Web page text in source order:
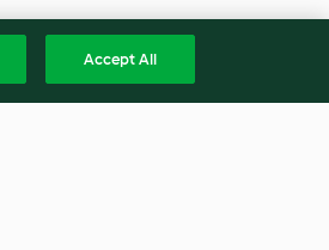
Accept All